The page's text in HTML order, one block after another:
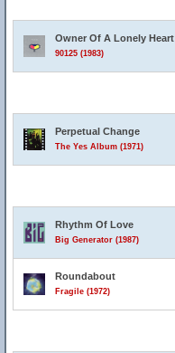
Owner Of A Lonely Heart
90125 (1983)
Perpetual Change
The Yes Album (1971)
Rhythm Of Love
Big Generator (1987)
Roundabout
Fragile (1972)